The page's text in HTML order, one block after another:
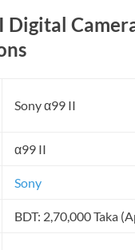
Digital
Sony α99 II
α99 II
Sony
BDT: 2,70,000 Taka